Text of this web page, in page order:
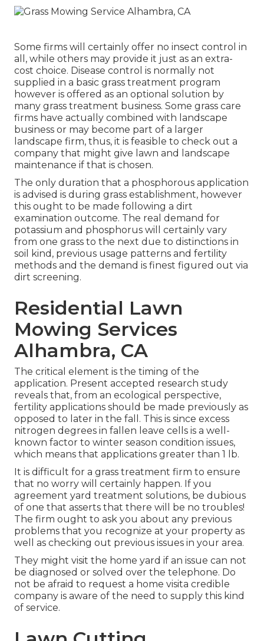
Some firms will certainly offer no insect control in
all, while others may provide it just as an extra-
cost choice. Disease control is normally not
supplied in a basic grass treatment program
however is offered as an optional solution by
many grass treatment business. Some grass care
firms have actually combined with landscape
business or may become part of a larger
landscape firm, thus, it is feasible to check out a
company that might give lawn and landscape
maintenance if that is chosen.
The only duration that a phosphorous application
is advised is during grass establishment, however
this ought to be made following a dirt
examination outcome. The real demand for
potassium and phosphorus will certainly vary
from one grass to the next due to distinctions in
soil kind, previous usage patterns and fertility
methods and the demand is finest figured out via
dirt screening.
Residential Lawn
Mowing Services
Alhambra, CA
The critical element is the timing of the
application. Present accepted research study
reveals that, from an ecological perspective,
fertility applications should be made previously as
opposed to later in the fall. This is since excess
nitrogen degrees in fallen leave cells is a well-
known factor to winter season condition issues,
which means that applications greater than 1 lb.
It is difficult for a grass treatment firm to ensure
that no worry will certainly happen. If you
agreement yard treatment solutions, be dubious
of one that asserts that there will be no troubles!
The firm ought to ask you about any previous
problems that you recognize at your property as
well as checking out previous issues in your area.
They might visit the home yard if an issue can not
be diagnosed or solved over the telephone. Do
not be afraid to request a home visita credible
company is aware of the need to supply this kind
of service.